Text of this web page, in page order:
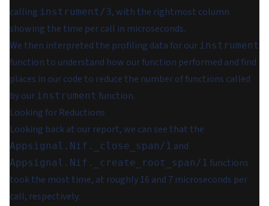
calling instrument/3, with the rightmost column
showing the time per call in microseconds.
We then interpreted the profiling data for our instrument
function to understand how our function performed and find
places in our code to reduce the number of functions called
by our instrument function.
Looking for Reductions
Looking back at our report, we can see that the
Appsignal.Nif._close_span/1 and
Appsignal.Nif._create_root_span/1 functions
took the most time, at roughly 16 and 7 microseconds per
call, respectively.